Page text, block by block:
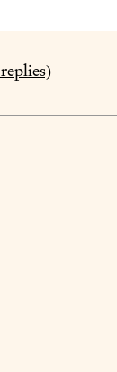
replies)